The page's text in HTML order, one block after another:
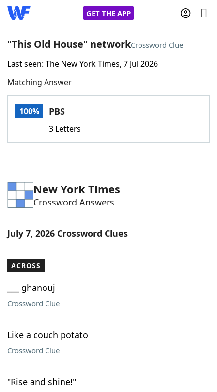
GET THE APP
Home
Words With FriendsCheat
Word Games Helpers
Word ListMaker
Our Brands
"This Old House" networkCrossword Clue
Last seen: The New York Times, 7 Jul 2026
Matching Answer
100% PBS
3 Letters
New York Times
Crossword Answers
July 7, 2026 Crossword Clues
ACROSS
___ ghanouj
Crossword Clue
Like a couch potato
Crossword Clue
"Rise and shine!"